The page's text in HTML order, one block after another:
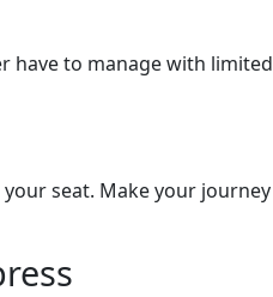
have to manage with limited
seat. Make your journey